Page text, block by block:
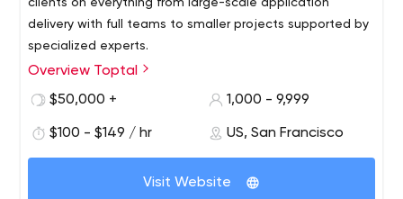
clients on everything from large-scale application
delivery with full teams to smaller projects supported by
specialized experts.
Overview Toptal
$50,000 +
1,000 - 9,999
$100 - $149 / hr US, San Francisco
Visit Website